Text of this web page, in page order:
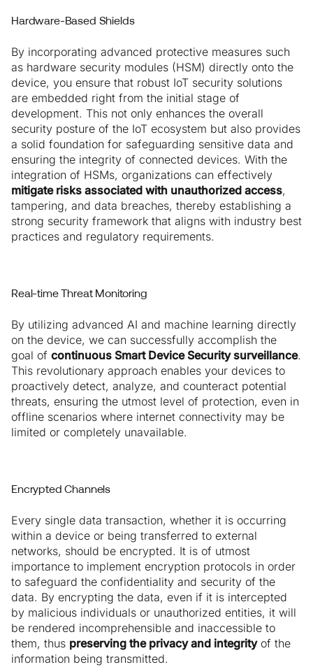
Hardware-Based Shields
By incorporating advanced protective measures such
as hardware security modules (HSM) directly onto the
device, you ensure that robust IoT security solutions
are embedded right from the initial stage of
development. This not only enhances the overall
security posture of the IoT ecosystem but also provides
a solid foundation for safeguarding sensitive data and
ensuring the integrity of connected devices. With the
integration of HSMs, organizations can effectively
mitigate risks associated with unauthorized access,
tampering, and data breaches, thereby establishing a
strong security framework that aligns with industry best
practices and regulatory requirements.
Real-time Threat Monitoring
By utilizing advanced AI and machine learning directly
on the device, we can successfully accomplish the
goal of continuous Smart Device Security surveillance.
This revolutionary approach enables your devices to
proactively detect, analyze, and counteract potential
threats, ensuring the utmost level of protection, even in
offline scenarios where internet connectivity may be
limited or completely unavailable.
Encrypted Channels
Every single data transaction, whether it is occurring
within a device or being transferred to external
networks, should be encrypted. It is of utmost
importance to implement encryption protocols in order
to safeguard the confidentiality and security of the
data. By encrypting the data, even if it is intercepted
by malicious individuals or unauthorized entities, it will
be rendered incomprehensible and inaccessible to
them, thus preserving the privacy and integrityof the
information being transmitted.